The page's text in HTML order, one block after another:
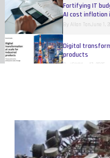
Fortifying IT
AI cost inflation
By Allan TanJune 1,
Digital
products
By IBMMay 17, 2026
transportation
By Melinda Baylon
Unlocking agility
innovation